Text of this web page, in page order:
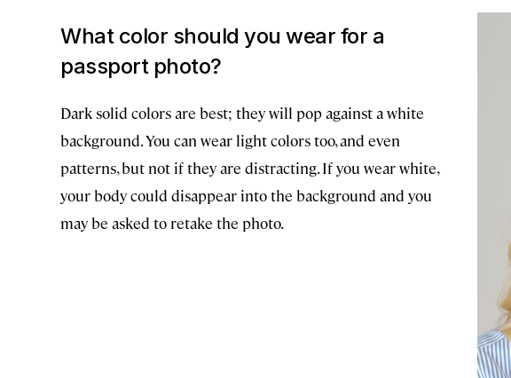
What color should you wear for a
passport photo?
Dark solid colors are best; they will pop against a white
background. You can wear light colors too, and even
patterns, but not if they are distracting. If you wear white,
your body could disappear into the background and you
may be asked to retake the photo.